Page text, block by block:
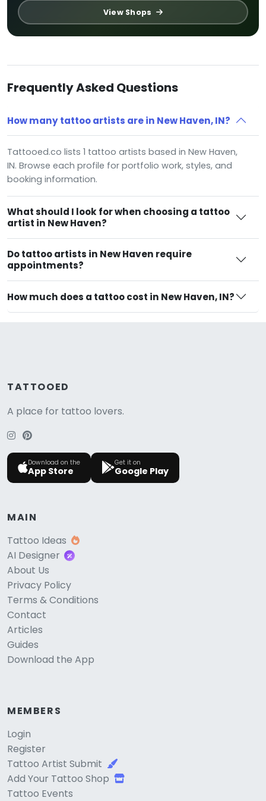
View Shops
Frequently Asked Questions
How many tattoo artists are in New Haven, IN?
Tattooed.co lists 1 tattoo artists based in New Haven,
IN. Browse each profile for portfolio work, styles, and
booking information.
What should I look for when choosing a tattoo
artist in New Haven?
Do tattoo artists in New Haven require
appointments?
How much does a tattoo cost in New Haven, IN?
TATTOOED
A place for tattoo lovers.
Download on the
App Store
Get it on
Google Play
MAIN
Tattoo Ideas
AI Designer
About Us
Privacy Policy
Terms & Conditions
Contact
Articles
Guides
Download the App
MEMBERS
Login
Register
Tattoo Artist Submit
Add Your Tattoo Shop
Tattoo Events